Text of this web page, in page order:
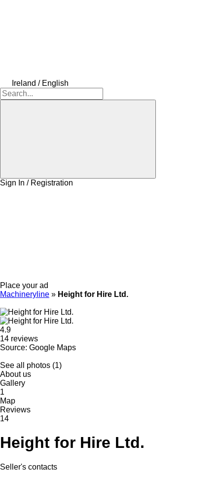
Ireland / English
Sign In / Registration
Place your ad
Machineryline » Height for Hire Ltd.
4.9
14 reviews
Source: Google Maps
See all photos (1)
About us
Gallery
1
Map
Reviews
14
Height for Hire Ltd.
Seller's contacts